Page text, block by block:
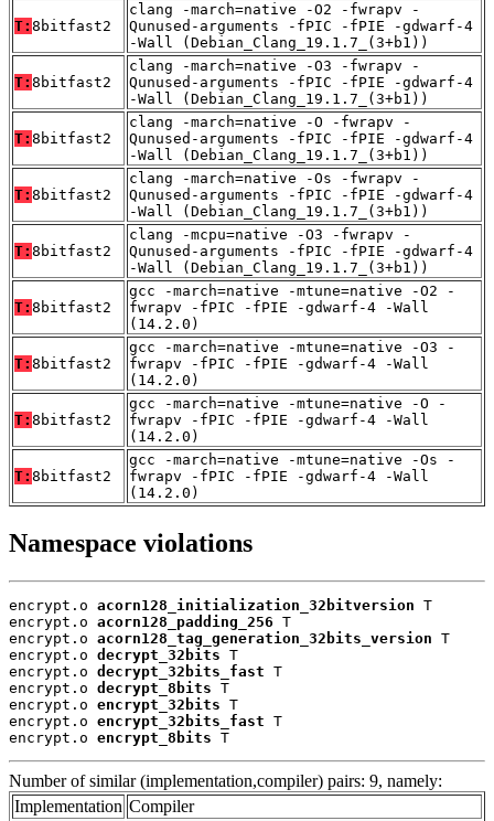
T: 8bitfast2
clang -march=native -O2 -fwrapv -
Qunused-arguments -fPIC -fPIE -gdwarf-4
-Wall (Debian_Clang_19.1.7_(3+b1))
T: 8bitfast2
clang -march=native -O3 -fwrapv -
Qunused-arguments -fPIC -fPIE -gdwarf-4
-Wall (Debian_Clang_19.1.7_(3+b1))
T: 8bitfast2
clang -march=native -O -fwrapv -
Qunused-arguments -fPIC -fPIE -gdwarf-4
-Wall (Debian_Clang_19.1.7_(3+b1))
T: 8bitfast2
clang -march=native -Os -fwrapv -
Qunused-arguments -fPIC -fPIE -gdwarf-4
-Wall (Debian_Clang_19.1.7_(3+b1))
T: 8bitfast2
clang -mcpu=native -O3 -fwrapv -
Qunused-arguments -fPIC -fPIE -gdwarf-4
-Wall (Debian_Clang_19.1.7_(3+b1))
T: 8bitfast2
gcc -march=native -mtune=native -O2 -
fwrapv -fPIC -fPIE -gdwarf-4 -Wall
(14.2.0)
T: 8bitfast2
gcc -march=native -mtune=native -O3 -
fwrapv -fPIC -fPIE -gdwarf-4 -Wall
(14.2.0)
T: 8bitfast2
gcc -march=native -mtune=native -O -
fwrapv -fPIC -fPIE -gdwarf-4 -Wall
(14.2.0)
T: 8bitfast2
gcc -march=native -mtune=native -Os -
fwrapv -fPIC -fPIE -gdwarf-4 -Wall
(14.2.0)
Namespace violations
encrypt.o acorn128_initialization_32bitversion T
encrypt.o acorn128_padding_256 T
encrypt.o acorn128_tag_generation_32bits_version T
encrypt.o decrypt_32bits T
encrypt.o decrypt_32bits_fast T
encrypt.o decrypt_8bits T
encrypt.o encrypt_32bits T
encrypt.o encrypt_32bits_fast T
encrypt.o encrypt_8bits T
Number of similar (implementation,compiler) pairs: 9, namely:
Implementation Compiler